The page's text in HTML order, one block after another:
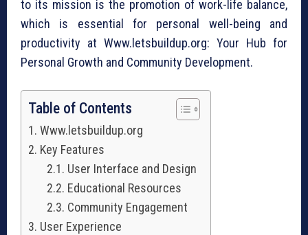
to its mission is the promotion of work-life balance,
which is essential for personal well-being and
productivity at Www.letsbuildup.org: Your Hub for
Personal Growth and Community Development.
Table of Contents
Www.letsbuildup.org
Key Features
User Interface and Design
Educational Resources
Community Engagement
User Experience